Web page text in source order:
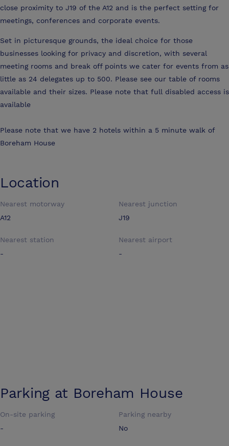
close proximity to J19 of the A12 and is the perfect setting for
meetings, conferences and corporate events.
Set in picturesque grounds, the ideal choice for those
businesses looking for privacy and discretion, with several
meeting rooms and break off points we cater for events from as
little as 24 delegates up to 500. Please see our table of rooms
available and their sizes. Please note that full disabled access is
available
Please note that we have 2 hotels within a 5 minute walk of
Boreham House
Location
Nearest motorway
A12
Nearest junction
J19
Nearest station
-
Nearest airport
-
Parking at Boreham House
On-site parking
-
Parking nearby
No